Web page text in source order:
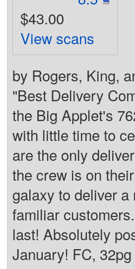
$43.00
View scans
by Rogers, King,
"Best Delivery
the Big Applet's
with little time to
are the only
the crew is on
galaxy to deliver
familiar
last! Absolutely
January! FC,